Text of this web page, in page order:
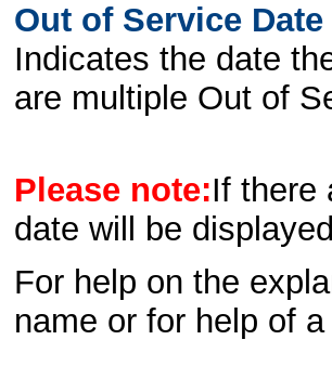
Out of Service Date
Indicates the date
are multiple Out of
Please note:If there
date will be
For help on the
name or for help of